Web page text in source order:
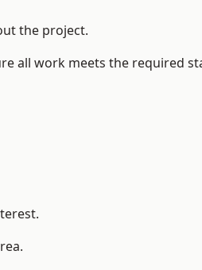
the project.
all work meets the required